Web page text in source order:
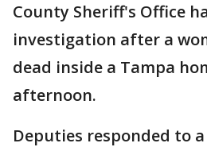
County Sheriff's Office
investigation after a
dead inside a Tampa
afternoon.
Deputies responded to